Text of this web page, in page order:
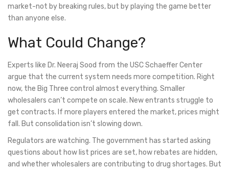
market-not by breaking rules, but by playing the game better
than anyone else.
What Could Change?
Experts like Dr. Neeraj Sood from the USC Schaeffer Center
argue that the current system needs more competition. Right
now, the Big Three control almost everything. Smaller
wholesalers can’t compete on scale. New entrants struggle to
get contracts. If more players entered the market, prices might
fall. But consolidation isn’t slowing down.
Regulators are watching. The government has started asking
questions about how list prices are set, how rebates are hidden,
and whether wholesalers are contributing to drug shortages. But